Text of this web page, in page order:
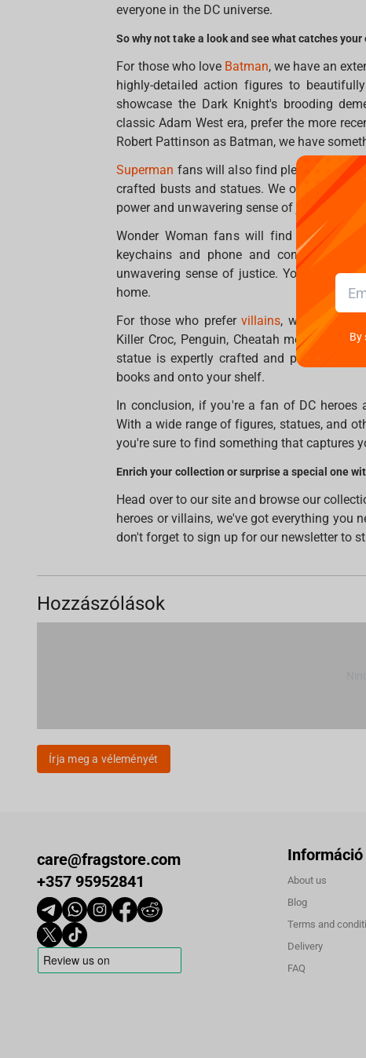
everyone in the DC universe.
So why not take a look and see what catches your
For those who love Batman, we have an
highly-detailed action figures to
showcase the Dark Knight's brooding
classic Adam West era, prefer the more
Robert Pattinson as Batman, we have
Superman fans will also find plenty to love
crafted busts and statues. We offer a
power and unwavering sense of justice.
Wonder Woman fans will find
keychains and phone and controller
unwavering sense of justice. You will
home.
For those who prefervillains, we also
Killer Croc, Penguin, Cheatah mean a lot
statue is expertly crafted and painted,
books and onto your shelf.
In conclusion, if you're a fan of DC
With a wide range of figures, statues, and
you're sure to find something that captures
Enrich your collection or surprise a special one
Head over to our site and browse our
heroes or villains, we've got everything you
don't forget to sign up for our newsletter to
Hozzászólások
Írja meg a véleményét
care@fragstore.com
+357 95952841
Információ
About us
Blog
Terms and
Delivery
FAQ
By